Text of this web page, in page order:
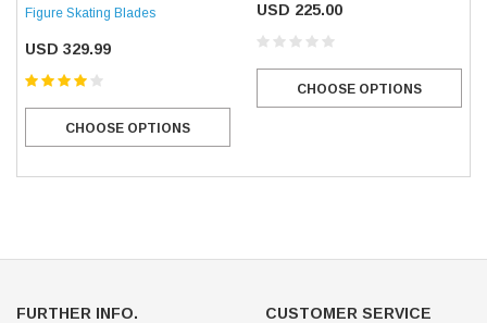
Figure Skating Blades
USD 329.99
CHOOSE OPTIONS
USD 225.00
CHOOSE OPTIONS
FURTHER INFO. CUSTOMER SERVICE